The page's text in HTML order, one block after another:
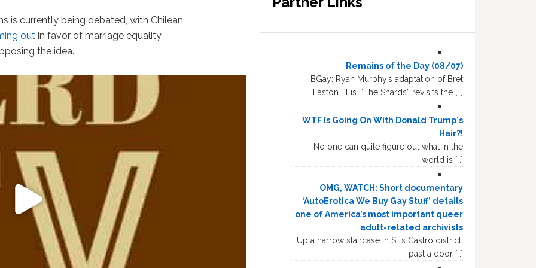
is currently being debated, with Chilean
out in favor of marriage equality
the idea.
Remains of the Day (08/07)
BGay: Ryan Murphy’s adaptation of Bret
Easton Ellis’ “The Shards” revisits the […]
WTF Is Going On With Donald Trump's
Hair?!
No one can quite figure out what in the
world is […]
OMG, WATCH: Short documentary
‘AutoErotica We Buy Gay Stuff’ details
one of America’s most important queer
adult-related archivists
Up a narrow staircase in SF’s Castro district,
past a door […]